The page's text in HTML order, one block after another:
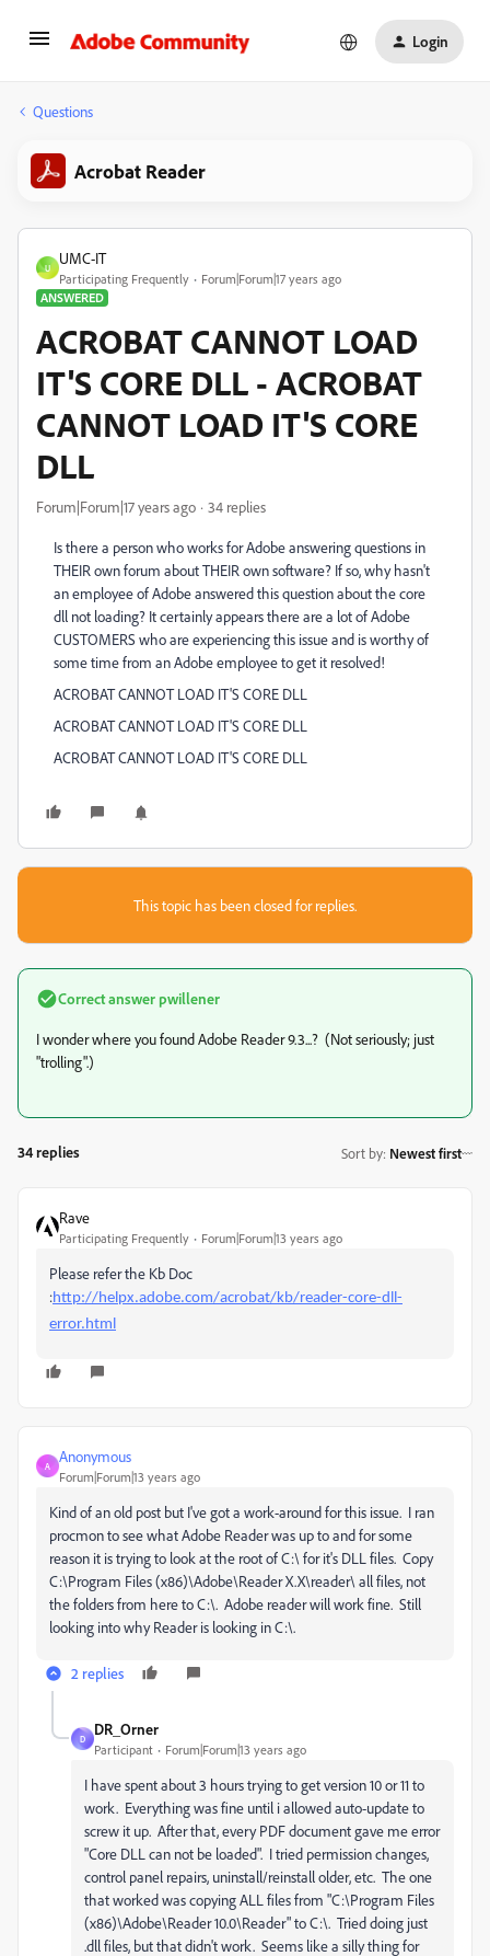
Login
Questions
Acrobat Reader
U
UMC-IT
Participating Frequently
Forum|Forum|17 years ago
ANSWERED
ACROBAT CANNOT LOAD
IT'S CORE DLL - ACROBAT
CANNOT LOAD IT'S CORE
DLL
Forum|Forum|17 years ago 34 replies
Is there a person who works for Adobe answering questions in
THEIR own forum about THEIR own software? If so, why hasn't
an employee of Adobe answered this question about the core
dll not loading? It certainly appears there are a lot of Adobe
CUSTOMERS who are experiencing this issue and is worthy of
some time from an Adobe employee to get it resolved!
ACROBAT CANNOT LOAD IT'S CORE DLL
ACROBAT CANNOT LOAD IT'S CORE DLL
ACROBAT CANNOT LOAD IT'S CORE DLL
This topic has been closed for replies.
Correct answerpwillener
I wonder where you found Adobe Reader 9.3...? (Not seriously; just
"trolling".)
34 replies Sort by: Newest first
Rave
Participating Frequently Forum|Forum|13 years ago
Please refer the Kb Doc
:http://helpx.adobe.com/acrobat/kb/reader-core-dll-
error.html
A
Anonymous
Forum|Forum|13 years ago
Kind of an old post but I've got a work-around for this issue. I ran
procmon to see what Adobe Reader was up to and for some
reason it is trying to look at the root of C:\ for it's DLL files. Copy
C:\Program Files (x86)\Adobe\Reader X.X\reader\ all files, not
the folders from here to C:\. Adobe reader will work fine. Still
looking into why Reader is looking in C:\.
2 replies
D
DR_Orner
Participant Forum|Forum|13 years ago
I have spent about 3 hours trying to get version 10 or 11 to
work. Everything was fine until i allowed auto-update to
screw it up. After that, every PDF document gave me error
"Core DLL can not be loaded". I tried permission changes,
control panel repairs, uninstall/reinstall older, etc. The one
that worked was copying ALL files from "C:\Program Files
(x86)\Adobe\Reader 10.0\Reader" to C:\. Tried doing just
.dll files, but that didn't work. Seems like a silly thing for